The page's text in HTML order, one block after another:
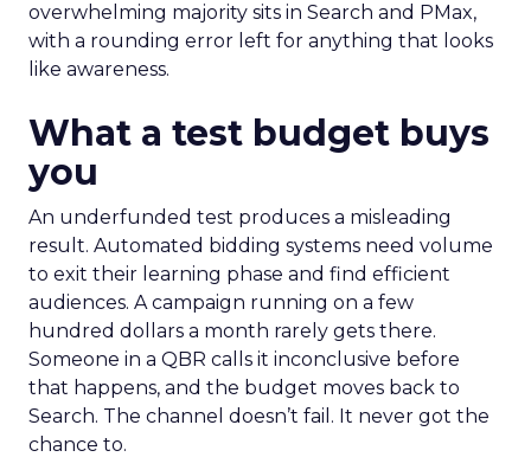
overwhelming majority sits in Search and PMax,
with a rounding error left for anything that looks
like awareness.
What a test budget buys
you
An underfunded test produces a misleading
result. Automated bidding systems need volume
to exit their learning phase and find efficient
audiences. A campaign running on a few
hundred dollars a month rarely gets there.
Someone in a QBR calls it inconclusive before
that happens, and the budget moves back to
Search. The channel doesn’t fail. It never got the
chance to.